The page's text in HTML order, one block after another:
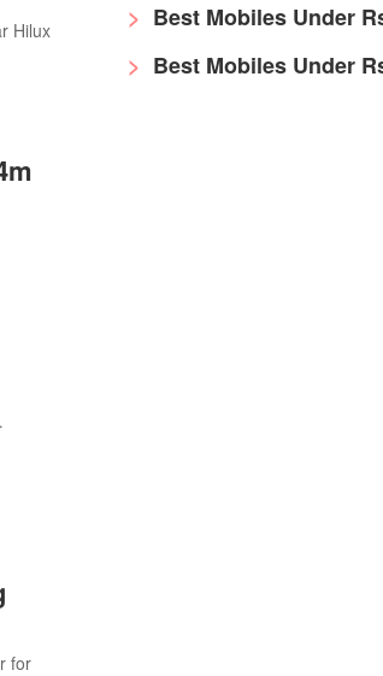
Hilux
for
Best Mobiles Under
Best Mobiles Under